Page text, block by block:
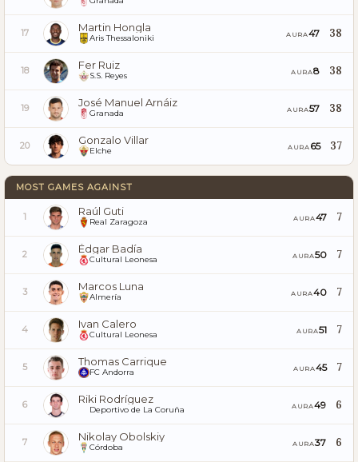
17 Martin Hongla
Aris Thessaloniki AURA47 38
18 Fer Ruiz
S.S. Reyes AURA8 38
19 José Manuel Arnáiz
Granada AURA57 38
20 Gonzalo Villar
Elche AURA 65 37
MOST GAMES AGAINST
1 Raúl Guti
Real Zaragoza AURA47 7
2 Édgar Badía
Cultural Leonesa AURA50 7
3 Marcos Luna
Almería AURA40 7
4 Ivan Calero
Cultural Leonesa AURA51 7
5 Thomas Carrique
FC Andorra AURA45 7
6 Riki Rodríguez
Deportivo de La Coruña AURA49 6
7 Nikolay Obolskiy
Córdoba AURA37 6